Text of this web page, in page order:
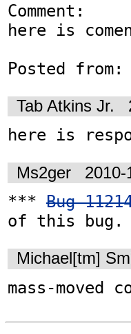
Comment:
here is
Posted from:
Tab Atkins Jr.
here is
Ms2ger 2010-
*** Bug
of this bug.
Michael[tm]
mass-moved